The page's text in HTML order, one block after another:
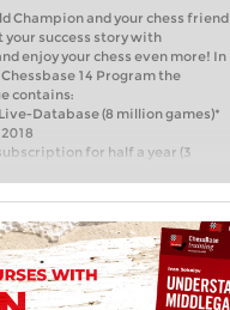
Champion and your chess friend
your success story with
enjoy your chess even more! In
14 Program the
contains:
Database (8 million games)*
for half a year (3
Accounts